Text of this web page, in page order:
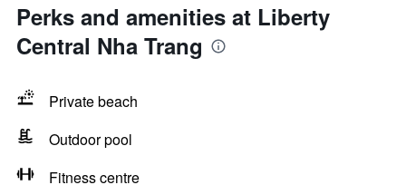
Perks and amenities at Liberty
Central Nha Trang
Private beach
Outdoor pool
Fitness centre